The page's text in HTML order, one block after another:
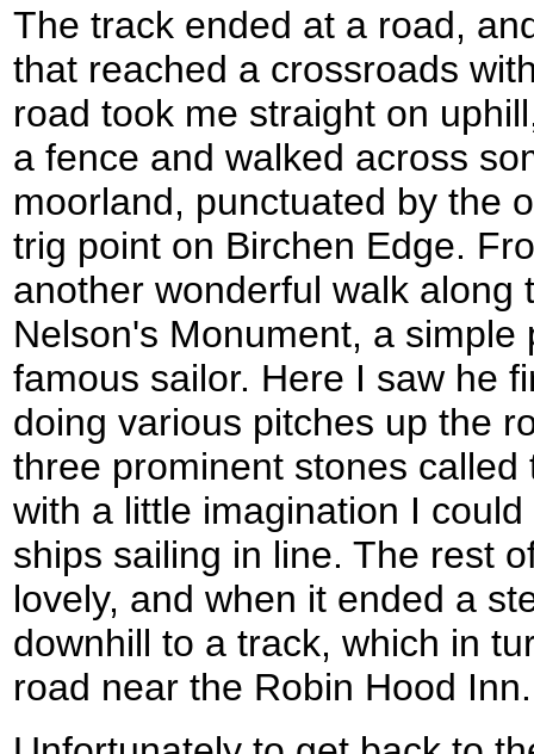
The track ended at a road,
that reached a crossroads
road took me straight on
a fence and walked across
moorland, punctuated by the
trig point on Birchen Edge.
another wonderful walk along
Nelson's Monument, a
famous sailor. Here I saw he
doing various pitches up the
three prominent stones
with a little imagination I
ships sailing in line. The rest
lovely, and when it ended a
downhill to a track, which in
road near the Robin Hood Inn.